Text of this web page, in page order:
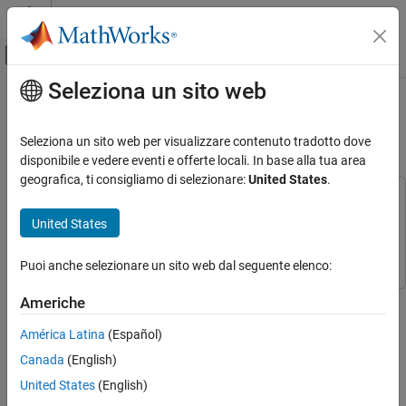
Vai al contenuto
Attiva/disattiva menu di navigazione
Pagina iniziale della documentazione
Communications Toolbox
PHY Components
Error Detection and Correction
Library Blocks
Introduction
Source Subsystem
Contenuto principale
Using HDL Optimized RS
Encoder/Decoder Library Blocks
Communications Toolbox
This example shows how to implement encoder and decoder for
the IEEE® 802.16 standard [1] using the HDL Optimized Reed-
Solomon (RS) Encoder and Decoder library blocks.
Seleziona un sito web
Seleziona un sito web per visualizzare contenuto tradotto dove
disponibile e vedere eventi e offerte locali. In base alla tua area
geografica, ti consigliamo di selezionare:United States.
United States
Puoi anche selezionare un sito web dal seguente elenco:
Americhe
América Latina (Español)
Canada (English)
United States (English)